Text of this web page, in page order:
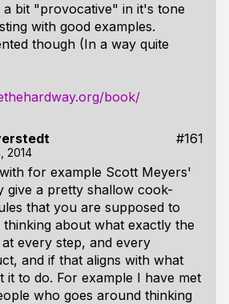
a bit "provocative" in it's tone
with good examples.
though (In a way quite
book/
#161
2014
for example Scott Meyers'
give a pretty shallow cook-
that you are supposed to
about what exactly the
every step, and every
and if that aligns with what
it to do. For example I have met
who goes around thinking